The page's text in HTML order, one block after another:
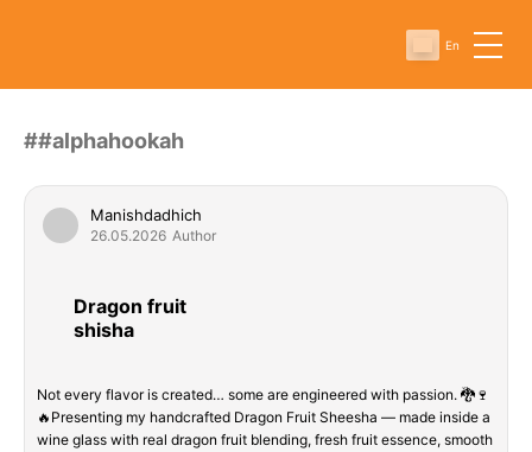
En
##alphahookah
Manishdadhich
26.05.2026 Author
Dragon fruit
shisha
Not every flavor is created… some are engineered with passion. 🐉🍷
🔥Presenting my handcrafted Dragon Fruit Sheesha — made inside a
wine glass with real dragon fruit blending, fresh fruit essence, smooth